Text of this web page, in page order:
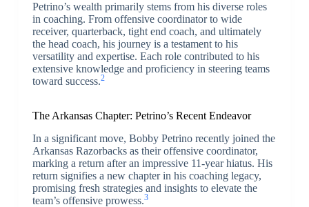
Petrino’s wealth primarily stems from his diverse roles
in coaching. From offensive coordinator to wide
receiver, quarterback, tight end coach, and ultimately
the head coach, his journey is a testament to his
versatility and expertise. Each role contributed to his
extensive knowledge and proficiency in steering teams
toward success.2
The Arkansas Chapter: Petrino’s Recent Endeavor
In a significant move, Bobby Petrino recently joined the
Arkansas Razorbacks as their offensive coordinator,
marking a return after an impressive 11-year hiatus. His
return signifies a new chapter in his coaching legacy,
promising fresh strategies and insights to elevate the
team’s offensive prowess.3